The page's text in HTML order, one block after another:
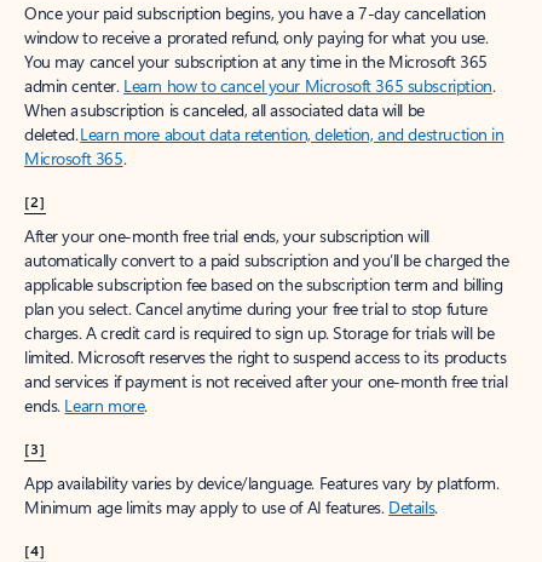
Once your paid subscription begins, you have a 7-day cancellation
window to receive a prorated refund, only paying for what you use.
You may cancel your subscription at any time in the Microsoft 365
admin center. Learn how to cancel your Microsoft 365 subscription.
When a subscription is canceled, all associated data will be
deleted.Learn more about data retention, deletion, and destruction in
Microsoft 365.
[2]
After your one-month free trial ends, your subscription will
automatically convert to a paid subscription and you’ll be charged the
applicable subscription fee based on the subscription term and billing
plan you select. Cancel anytime during your free trial to stop future
charges. A credit card is required to sign up. Storage for trials will be
limited. Microsoft reserves the right to suspend access to its products
and services if payment is not received after your one-month free trial
ends. Learn more.
[3]
App availability varies by device/language. Features vary by platform.
Minimum age limits may apply to use of AI features. Details.
[4]